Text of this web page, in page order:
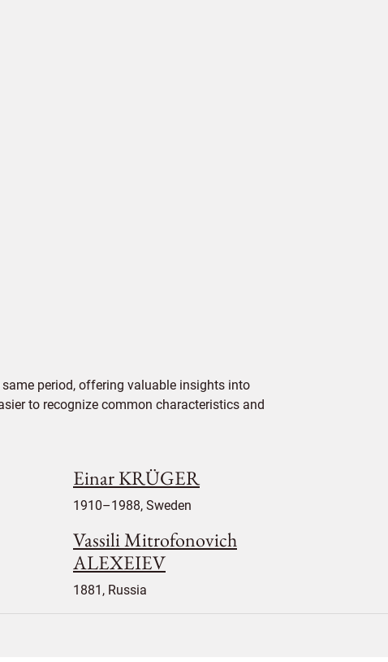
period, offering valuable insights into
to recognize common characteristics and
Einar KRÜGER
1910–1988, Sweden
Vassili Mitrofonovich
ALEXEIEV
1881, Russia